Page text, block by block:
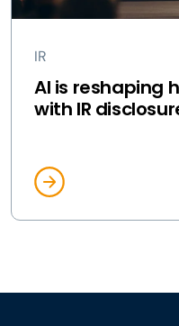
IR
AI is reshaping
with IR